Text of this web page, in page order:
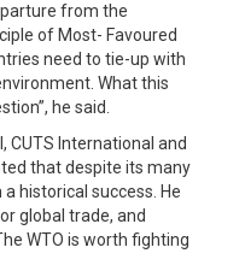
from the
of Most- Favoured
need to tie-up with
What this
he said.
CUTS International and
that despite its many
historical success. He
global trade, and
WTO is worth fighting